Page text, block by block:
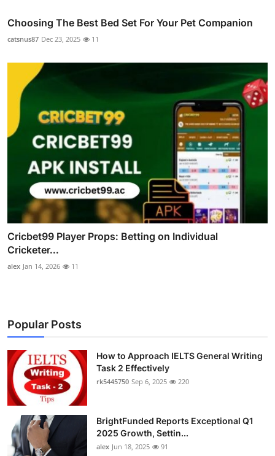
Choosing The Best Bed Set For Your Pet Companion
catsnus87 Dec 23, 2025 11
Cricbet99 Player Props: Betting on Individual
Cricketer...
alex Jan 14, 2026 11
Popular Posts
How to Approach IELTS General Writing
Task 2 Effectively
rk5445750 Sep 6, 2025 220
BrightFunded Reports Exceptional Q1
2025 Growth, Settin...
alex Jun 18, 2025 91